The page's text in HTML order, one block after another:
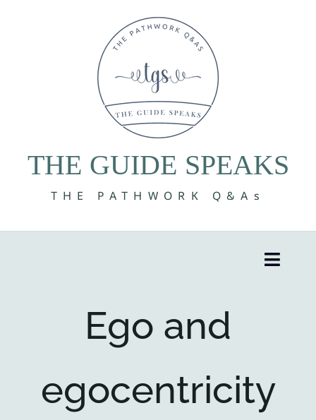
THE GUIDE SPEAKS
THE PATHWORK Q&As
Toggle
8 Volumes
Key collections
About
Ego and
egocentricity